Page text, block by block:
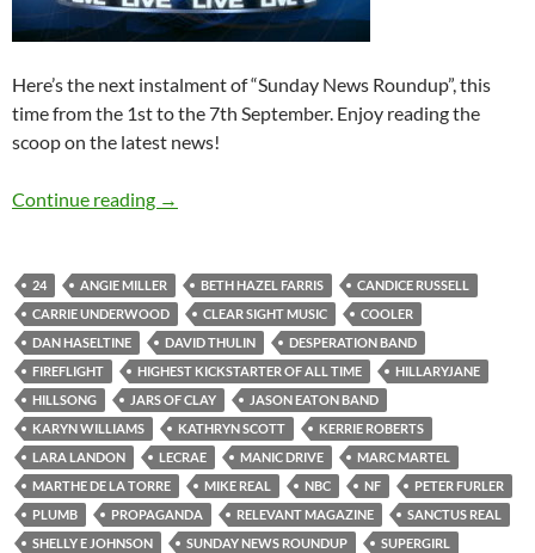
Here’s the next instalment of “Sunday News Roundup”, this
time from the 1st to the 7th September. Enjoy reading the
scoop on the latest news!
Continue reading Sunday News Roundup (1st-7th September
→
24 ANGIE MILLER BETH HAZEL FARRIS
CANDICE RUSSELL
CARRIE UNDERWOOD
CLEAR SIGHT MUSIC
COOLER
DAN HASELTINE
DAVID THULIN
DESPERATION BAND
FIREFLIGHT
HIGHEST KICKSTARTER OF ALL TIME
HILLARYJANE
HILLSONG
JARS OF CLAY
JASON EATON BAND
KARYN WILLIAMS
KATHRYN SCOTT
KERRIE ROBERTS
LARA LANDON
LECRAE MANIC DRIVE
MARC MARTEL
MARTHE DE LA TORRE
MIKE REAL NBC NF
PETER FURLER
PLUMB
PROPAGANDA RELEVANT MAGAZINE
SANCTUS REAL
SHELLY E JOHNSON
SUNDAY NEWS ROUNDUP
SUPERGIRL